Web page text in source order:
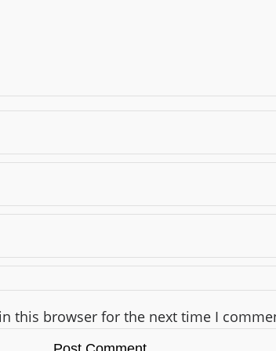
this browser for the next time I